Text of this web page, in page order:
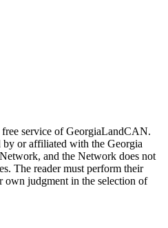
service of GeorgiaLandCAN.
or affiliated with the Georgia
and the Network does not
The reader must perform their
own judgment in the selection of